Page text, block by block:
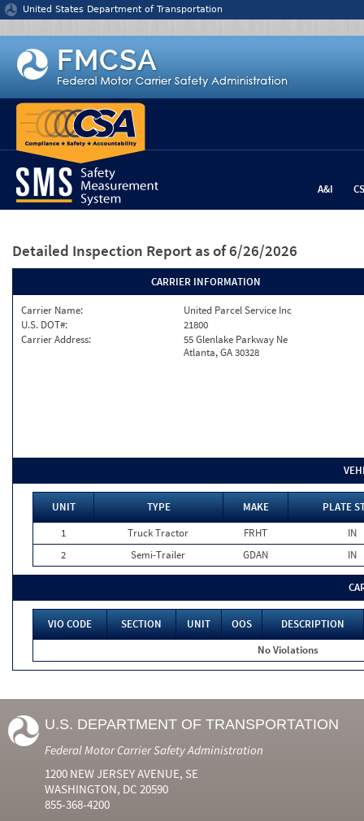
Jump to content
United States Department of Transportation
A&I
Detailed Inspection Report as of 6/26/2026
CARRIER INFORMATION
Carrier Name:
United Parcel Service Inc
U.S. DOT#:
21800
Carrier Address:
55 Glenlake Parkway Ne
Atlanta, GA 30328
UNIT TYPE MAKE
PLATE
1
Truck Tractor FRHT
IN
2
Semi-Trailer GDAN IN
VIO CODE SECTION UNIT OOS
DESCRIPTION
No Violations
U.S. DEPARTMENT OF TRANSPORTATION
Federal Motor Carrier Safety Administration
1200 NEW JERSEY AVENUE, SE
WASHINGTON, DC 20590
855-368-4200